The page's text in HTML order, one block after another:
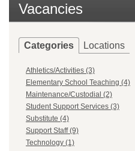
Vacancies
Categories Locations
Athletics/Activities (3)
Elementary School Teaching (4)
Maintenance/Custodial (2)
Student Support Services (3)
Substitute (4)
Support Staff (9)
Technology (1)